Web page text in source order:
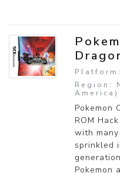
Region:
America)
Pokemon
ROM
with
sprinkled
Pokemon